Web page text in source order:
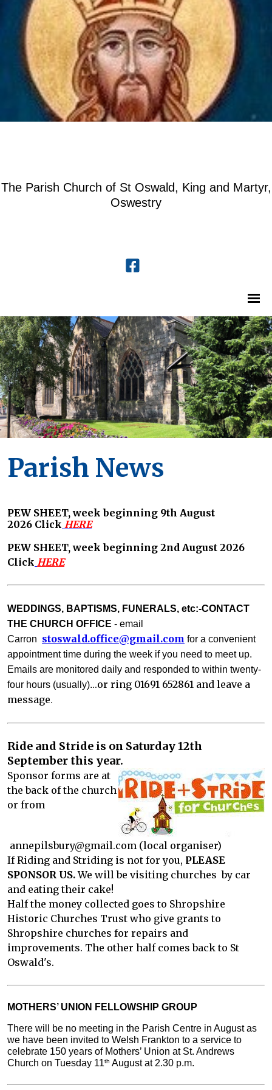
The Parish Church of St Oswald, King and Martyr,
Oswestry
Parish News
PEW SHEET, week beginning 9th August
2026 Click HERE
PEW SHEET, week beginning 2nd August 2026
Click HERE
WEDDINGS, BAPTISMS, FUNERALS, etc:-CONTACT
THE CHURCH OFFICE - email
Carron stoswald.office@gmail.com for a convenient
appointment time during the week if you need to meet up.
Emails are monitored daily and responded to within twenty-
four hours (usually)...or ring 01691 652861 and leave a
message.
Ride and Stride is on Saturday 12th
September this year.
Sponsor forms are at
the back of the church
or from
annepilsbury@gmail.com (local organiser)
If Riding and Striding is not for you, PLEASE
SPONSOR US.We will be visiting churches by car
and eating their cake!
Half the money collected goes to Shropshire
Historic Churches Trust who give grants to
Shropshire churches for repairs and
improvements. The other half comes back to St
Oswald's.
MOTHERS’ UNION FELLOWSHIP GROUP
There will be no meeting in the Parish Centre in August as
we have been invited to Welsh Frankton to a service to
celebrate 150 years of Mothers’ Union at St. Andrews
Church on Tuesday 11th August at 2.30 p.m.